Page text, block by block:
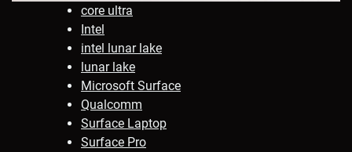
core ultra
Intel
intel lunar lake
lunar lake
Microsoft Surface
Qualcomm
Surface Laptop
Surface Pro